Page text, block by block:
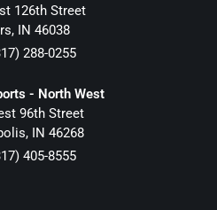
126th Street
, IN 46038
288-0255
- North West
96th Street
, IN 46268
405-8555